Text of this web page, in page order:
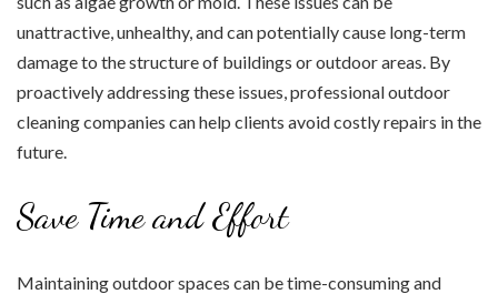
unattractive, unhealthy, and can potentially cause long-term
damage to the structure of buildings or outdoor areas. By
proactively addressing these issues, professional outdoor
cleaning companies can help clients avoid costly repairs in the
future.
Save Time and Effort
Maintaining outdoor spaces can be time-consuming and